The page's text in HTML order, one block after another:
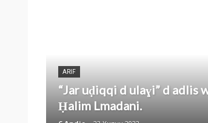
ARIF
“Jar uḍiqqi d ulaɣi” d adlis
Ḥalim Lmadani.